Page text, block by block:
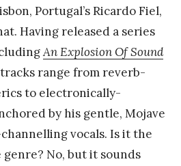
Portugal’s Ricardo Fiel,
Having released a series
An Explosion Of Sound
range from reverb-
to electronically-
by his gentle, Mojave
vocals. Is it the
No, but it sounds